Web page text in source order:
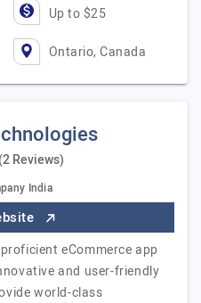
Up to $25
Ontario, Canada
(2 Reviews)
India
eCommerce app
and user-friendly
world-class